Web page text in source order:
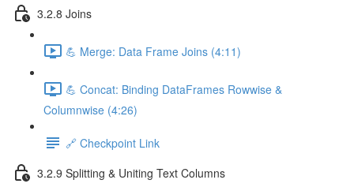
3.2.8 Joins
💪 Merge: Data Frame Joins (4:11)
💪 Concat: Binding DataFrames Rowwise &
Columnwise (4:26)
🔗 Checkpoint Link
3.2.9 Splitting & Uniting Text Columns